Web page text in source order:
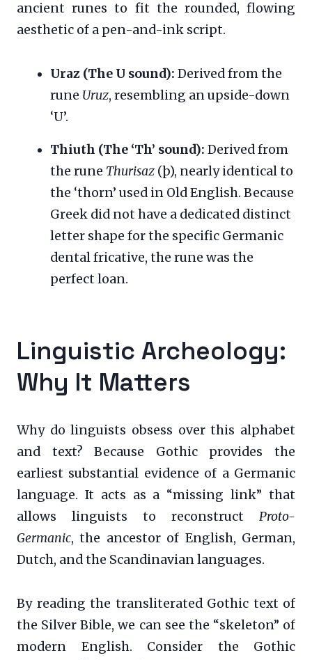
ancient runes to fit the rounded, flowing
aesthetic of a pen-and-ink script.
Uraz (The U sound): Derived from the
rune Uruz, resembling an upside-down
‘U’.
Thiuth (The ‘Th’ sound): Derived from
the rune Thurisaz (þ), nearly identical to
the ‘thorn’ used in Old English. Because
Greek did not have a dedicated distinct
letter shape for the specific Germanic
dental fricative, the rune was the
perfect loan.
Linguistic Archeology:
Why It Matters
Why do linguists obsess over this alphabet
and text? Because Gothic provides the
earliest substantial evidence of a Germanic
language. It acts as a “missing link” that
allows linguists to reconstruct Proto-
Germanic, the ancestor of English, German,
Dutch, and the Scandinavian languages.
By reading the transliterated Gothic text of
the Silver Bible, we can see the “skeleton” of
modern English. Consider the Gothic